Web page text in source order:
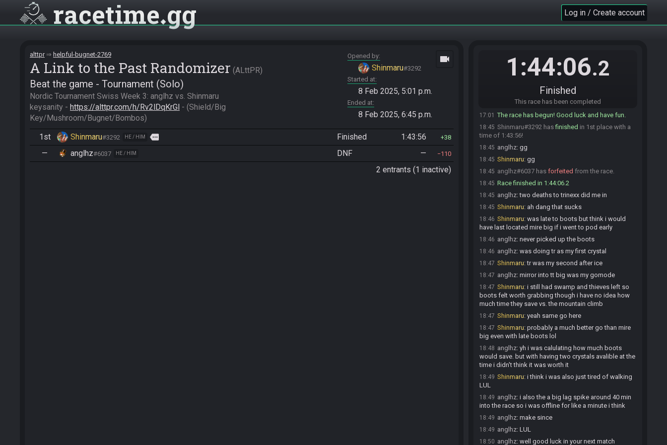
racetime gg Log in / Create account
alttpr helpful-bugnet-2769
A Link to the Past Randomizer ALttPR
Beat the game - Tournament (Solo)
Nordic Tournament Swiss Week 3: anglhz vs. Shinmaru
keysanity - https://alttpr.com/h/Rv2lDqKrGl - (Shield/Big
Key/Mushroom/Bugnet/Bombos)
Opened by
Shinmaru#3292
Started at
8 Feb 2025, 5:01 p.m.
Ended at
8 Feb 2025, 6:45 p.m.
videocam
1st Shinmaru#3292 HE / HIM more Finished 1:43:56 38
— anglhz#6037 HE / HIM DNF — 110
2 entrants (1 inactive)
1:44:06.2
Finished
This race has been completed
updated the race information.
https://alttpr.com/h/Rv2lDqKrGl
16:57 SahasrahBot:Seed rolling complete. See race
Shinmaru glhf!
glhf
Everyone is ready. The race will begin in 15
17:01 The race has begun! Good luck and have fun.
18:45 Shinmaru#3292 hasfinished in 1st place with a
time of 1:43:56!
18:45 anglhz: gg
18:45 Shinmaru: gg
18:45 anglhz#6037 has forfeited from the race.
18:45 Race finished in 1:44:06.2
18:45 anglhz:two deaths to trinexx did me in
18:45 Shinmaru: ah dang that sucks
18:46 Shinmaru: was late to boots but think i would
have last located mire big if i went to pod early
18:46 anglhz: never picked up the boots
18:46 anglhz: was doing tr as my first crystal
18:47 Shinmaru:tr was my second after ice
18:47 anglhz: mirror into tt big was my gomode
18:47 Shinmaru: i still had swamp and thieves left so
boots felt worth grabbing though i have no idea how
much time they save vs. the mountain climb
18:47 Shinmaru: yeah same go here
18:47 Shinmaru: probably a much better go than mire
big even with late boots lol
18:48 anglhz: yh i was calulating how much boots
would save. but with having two crystals avalible at the
time i didn't think it was worth it
18:49 Shinmaru: i think i was also just tired of walking
LUL
18:49 anglhz: i also the a big lag spike around 40 min
into the race so i was offline for like a minute i think
18:49 anglhz: make since
18:49 anglhz: LUL
18:50 anglhz: well good luck in your next match